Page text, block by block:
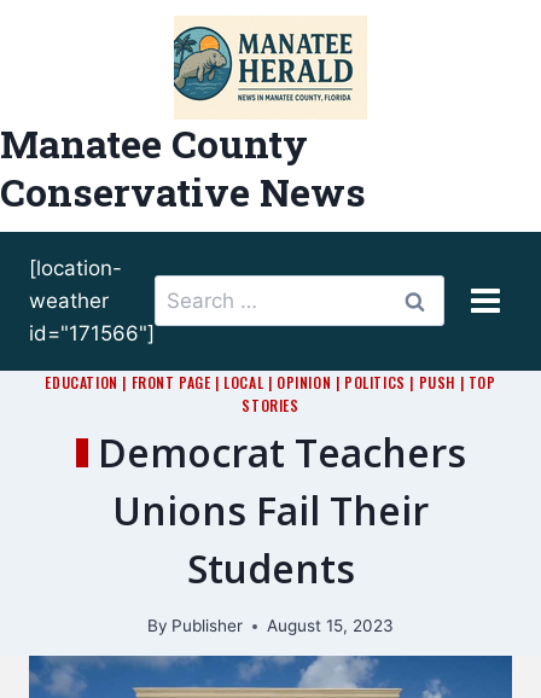
Manatee County
Conservative News
[location-
weather
id="171566"]
Search
for:
EDUCATION | FRONT PAGE | LOCAL | OPINION | POLITICS | PUSH | TOP
STORIES
Democrat Teachers
Unions Fail Their
Students
By Publisher August 15, 2023